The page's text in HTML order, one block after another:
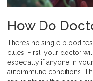
How Do
There’s no single blood
clues. First, your doctor
especially if anyone in
autoimmune conditions.